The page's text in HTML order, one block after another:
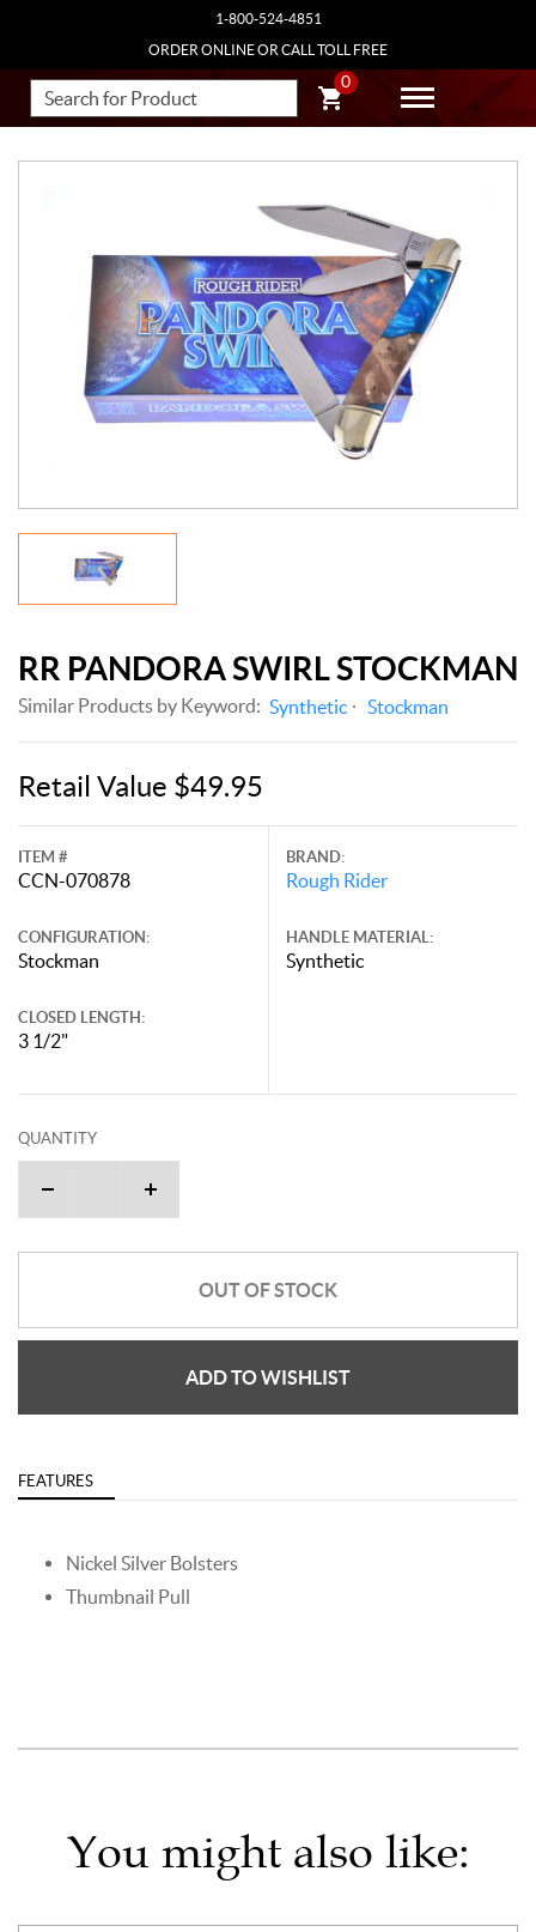
1-800-524-4851
ORDER ONLINE OR CALL TOLL FREE
0
RR PANDORA SWIRL STOCKMAN
Similar Products by Keyword: Synthetic Stockman
Retail Value $49.95
ITEM #
CCN-070878
CONFIGURATION:
Stockman
CLOSED LENGTH:
3 1/2"
BRAND:
Rough Rider
HANDLE MATERIAL:
Synthetic
QUANTITY
OUT OF STOCK
ADD TO WISHLIST
FEATURES
Nickel Silver Bolsters
Thumbnail Pull
You might also like: